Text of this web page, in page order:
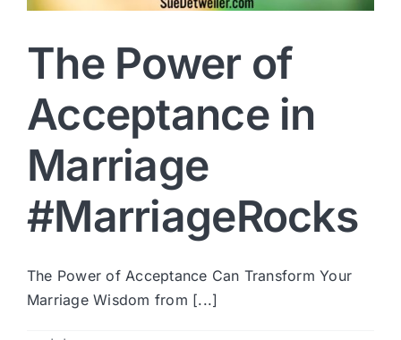
The Power of
Acceptance in
Marriage
#MarriageRocks
The Power of Acceptance Can Transform Your
Marriage Wisdom from [...]